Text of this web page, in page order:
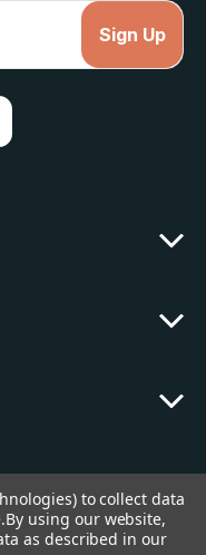
|Sitemap
to collect data
By using our website,
as described in our